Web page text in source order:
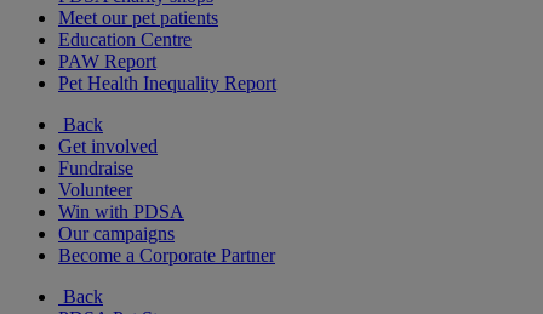
Meet our pet patients
Education Centre
PAW Report
Pet Health Inequality Report
Back
Get involved
Fundraise
Volunteer
Win with PDSA
Our campaigns
Become a Corporate Partner
Back